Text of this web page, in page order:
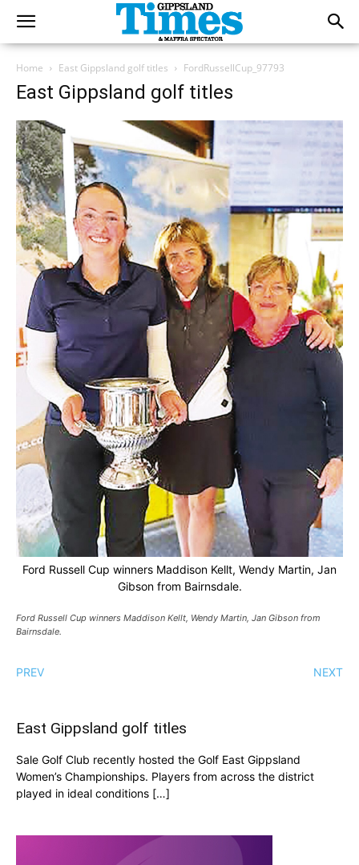
Home East Gippsland golf titles FordRussellCup_97793
East Gippsland golf titles
Ford Russell Cup winners Maddison Kellt, Wendy Martin, Jan
Gibson from Bairnsdale.
Ford Russell Cup winners Maddison Kellt, Wendy Martin, Jan Gibson from
Bairnsdale.
PREV NEXT
East Gippsland golf titles
Sale Golf Club recently hosted the Golf East Gippsland
Women’s Championships. Players from across the district
played in ideal conditions […]